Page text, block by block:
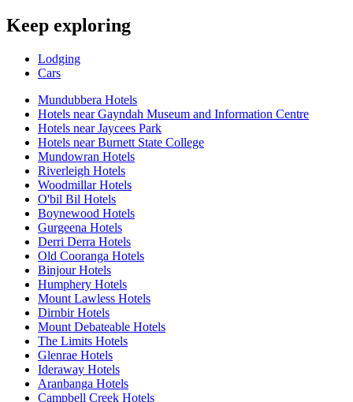
Keep exploring
Lodging
Cars
Mundubbera Hotels
Hotels near Gayndah Museum and Information Centre
Hotels near Jaycees Park
Hotels near Burnett State College
Mundowran Hotels
Riverleigh Hotels
Woodmillar Hotels
O'bil Bil Hotels
Boynewood Hotels
Gurgeena Hotels
Derri Derra Hotels
Old Cooranga Hotels
Binjour Hotels
Humphery Hotels
Mount Lawless Hotels
Dirnbir Hotels
Mount Debateable Hotels
The Limits Hotels
Glenrae Hotels
Ideraway Hotels
Aranbanga Hotels
Campbell Creek Hotels